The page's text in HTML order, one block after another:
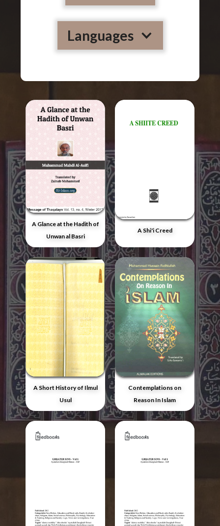
Languages
A Glance at the Hadith of
Unwan al Basri
A Shi'i Creed
A Short History of Ilmul
Usul
Contemplations on
Reason In Islam